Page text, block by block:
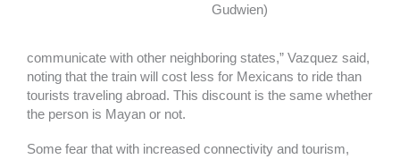
Gudwien)
communicate with other neighboring states,” Vazquez said,
noting that the train will cost less for Mexicans to ride than
tourists traveling abroad. This discount is the same whether
the person is Mayan or not.
Some fear that with increased connectivity and tourism,